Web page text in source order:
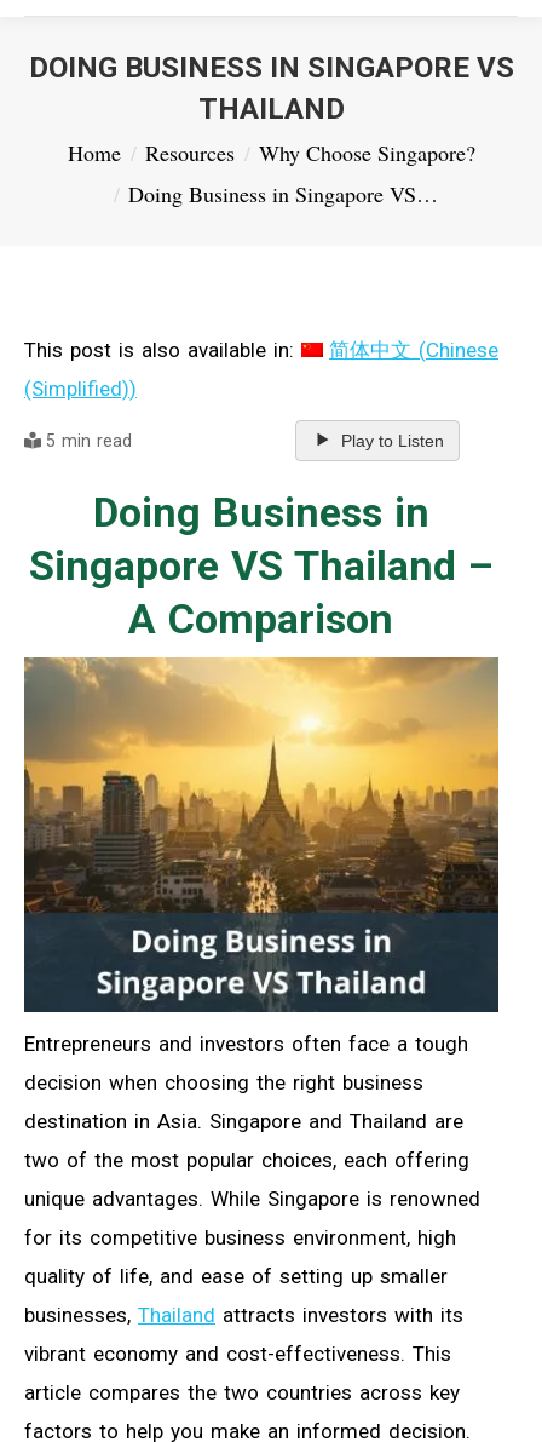
DOING BUSINESS IN SINGAPORE VS
THAILAND
You are here:
Home Resources
Why Choose Singapore?
Doing Business in Singapore VS…
This post is also available in: 简体中文 (Chinese
(Simplified))
5 min read Play to Listen
Doing Business in
Singapore VS Thailand –
A Comparison
Entrepreneurs and investors often face a tough
decision when choosing the right business
destination in Asia. Singapore and Thailand are
two of the most popular choices, each offering
unique advantages. While Singapore is renowned
for its competitive business environment, high
quality of life, and ease of setting up smaller
businesses, Thailand attracts investors with its
vibrant economy and cost-effectiveness. This
article compares the two countries across key
factors to help you make an informed decision.